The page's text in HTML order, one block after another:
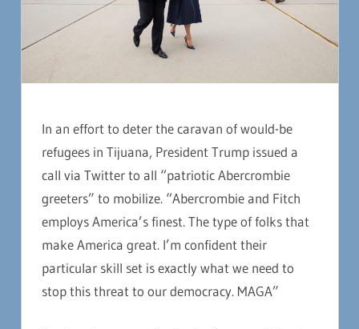
In an effort to deter the caravan of would-be
refugees in Tijuana, President Trump issued a
call via Twitter to all “patriotic Abercrombie
greeters” to mobilize. “Abercrombie and Fitch
employs America’s finest. The type of folks that
make America great. I’m confident their
particular skill set is exactly what we need to
stop this threat to our democracy. MAGA”